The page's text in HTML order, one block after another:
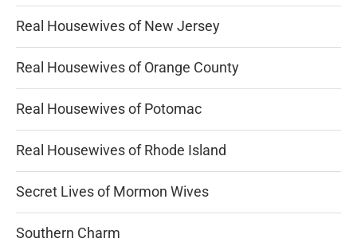
Real Housewives of New Jersey
Real Housewives of Orange County
Real Housewives of Potomac
Real Housewives of Rhode Island
Secret Lives of Mormon Wives
Southern Charm